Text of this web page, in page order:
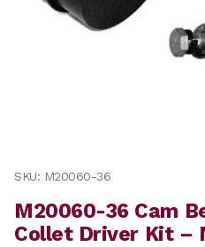
Purchase M20060-36 Cam
SKU: M20060-36
M20060-36 Cam
Collet Driver Kit –